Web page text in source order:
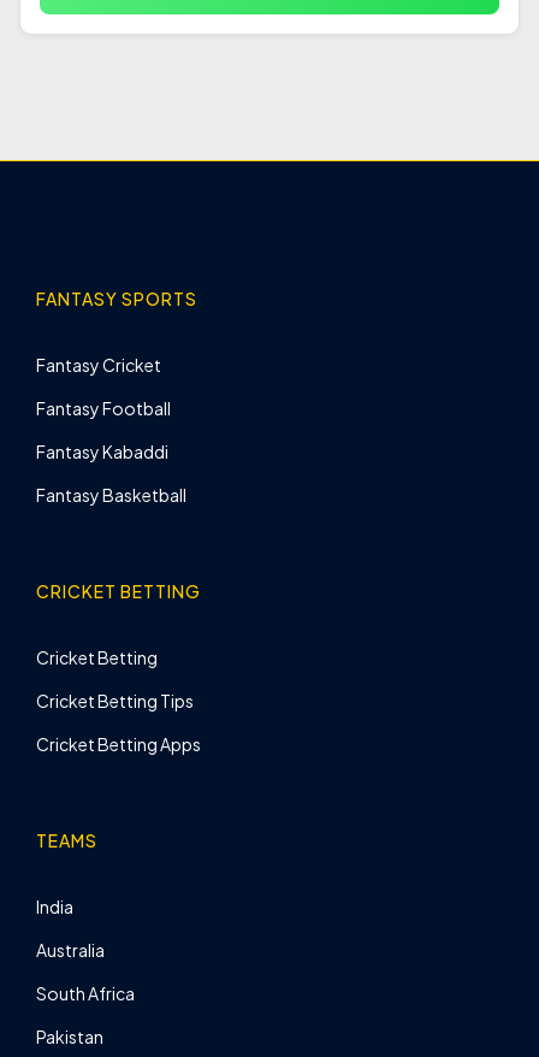
FANTASY SPORTS
Fantasy Cricket
Fantasy Football
Fantasy Kabaddi
Fantasy Basketball
CRICKET BETTING
Cricket Betting
Cricket Betting Tips
Cricket Betting Apps
TEAMS
India
Australia
South Africa
Pakistan